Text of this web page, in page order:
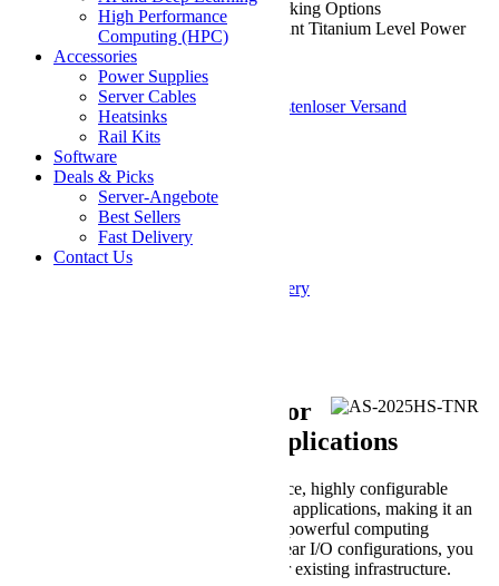
High Performance
Computing (HPC)
Accessories
Power Supplies
Server Cables
Heatsinks
Rail Kits
Software
Deals & Picks
Server-Angebote
Best Sellers
Fast Delivery
Contact Us
Network Ports:Flexible Networking Options
Power Supply:1600W Redundant Titanium Level Power
Supplies
Am B2B Programm teilnehmen
Sparen Sie 3% bei diesem System + kostenloser Versand
AS -2025HS-TNR
Customize and Add to Cart
Share on Facebook Share on Twitter
Skip to the end of the images gallery
Skip to the beginning of the images gallery
Powerful Performance for
Enterprise and Telco Applications
Hyper SuperServer is a high-performance, highly configurable
system designed for enterprise and telco applications, making it an
optimal choice for workloads requiring powerful computing
capabilities. With its flexible front and rear I/O configurations, you
can easily integrate this system into their existing infrastructure.